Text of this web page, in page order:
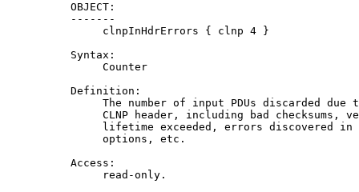
          OBJECT:
          -------
               clnpInHdrErrors { clnp 4 }
          Syntax:
               Counter
          Definition:
The number of input PDUs discarded due
CLNP header, including bad checksums,
lifetime exceeded, errors discovered in
               options, etc.
          Access:
               read-only.